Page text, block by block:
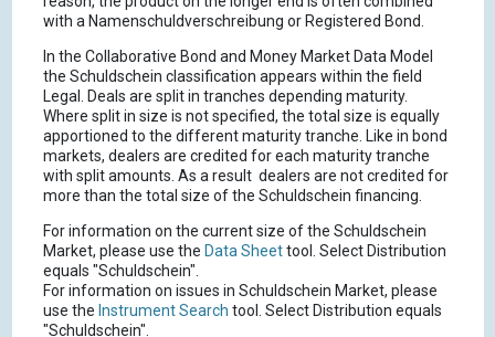
with a Namenschuldverschreibung or Registered Bond.
In the Collaborative Bond and Money Market Data Model
the Schuldschein classification appears within the field
Legal. Deals are split in tranches depending maturity.
Where split in size is not specified, the total size is equally
apportioned to the different maturity tranche. Like in bond
markets, dealers are credited for each maturity tranche
with split amounts. As a result dealers are not credited for
more than the total size of the Schuldschein financing.
For information on the current size of the Schuldschein
Market, please use the Data Sheettool. Select Distribution
equals "Schuldschein".
For information on issues in Schuldschein Market, please
use the Instrument Search tool. Select Distribution equals
"Schuldschein".